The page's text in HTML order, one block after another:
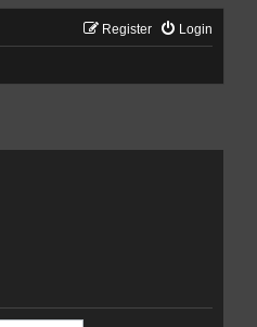
Login
Register